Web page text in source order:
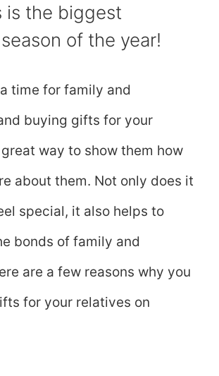
is the biggest
of the year!
time for family and
buying gifts for your
way to show them how
about them. Not only does it
special, it also helps to
bonds of family and
are a few reasons why you
for your relatives on